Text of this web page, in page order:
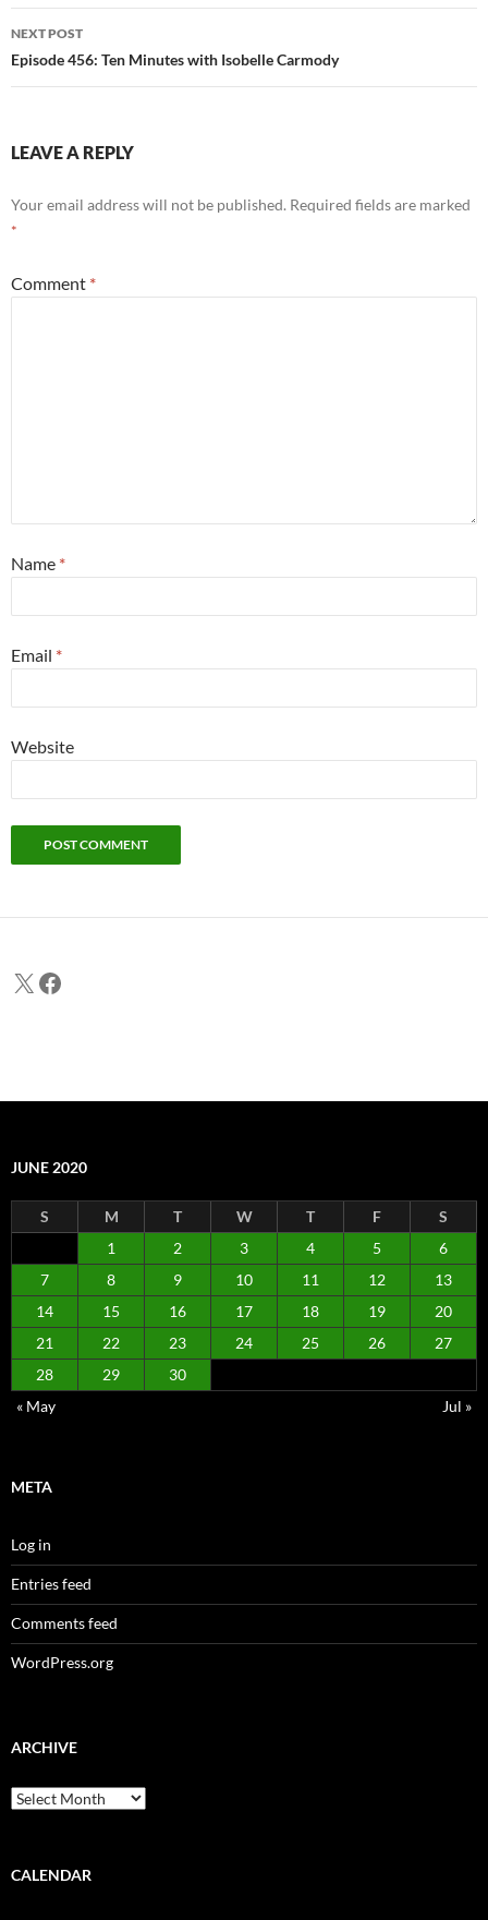
NEXT POST
Episode 456: Ten Minutes with Isobelle Carmody
LEAVE A REPLY
Your email address will not be published. Required fields are marked
*
Comment *
Name *
Email *
Website
X Facebook
JUNE 2020
S M T W T F
S
1
2 3 4 5
6
7
8 9 10 11 12
13
14
15 16 17 18 19
20
21
22 23 24 25 26
27
28
29
30
« May
Jul »
META
Log in
Entries feed
Comments feed
WordPress.org
ARCHIVE
Archive
CALENDAR